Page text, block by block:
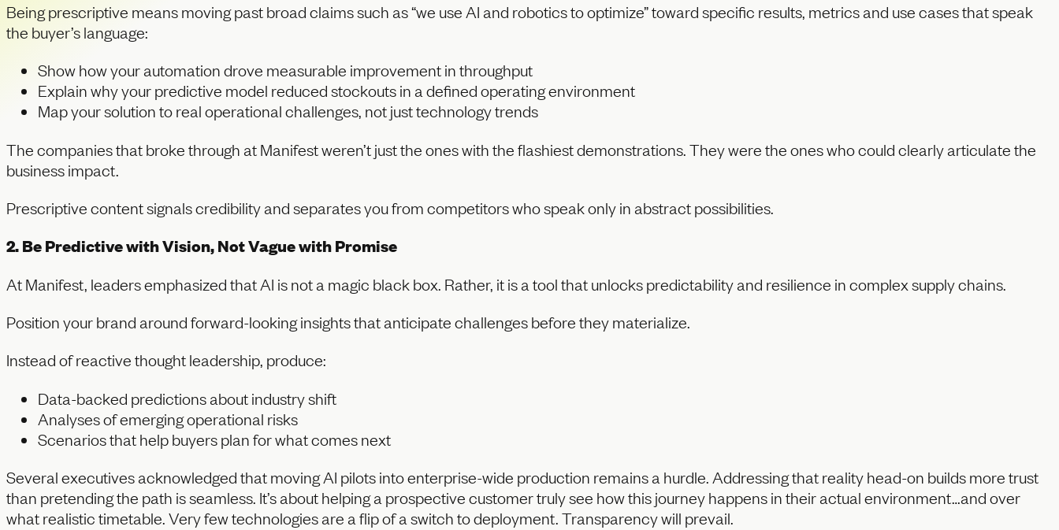
Being prescriptive means moving past broad claims such as “we use AI and robotics to optimize” toward specific results, metrics and use cases that speak
the buyer’s language:
Show how your automation drove measurable improvement in throughput
Explain why your predictive model reduced stockouts in a defined operating environment
Map your solution to real operational challenges, not just technology trends
The companies that broke through at Manifest weren’t just the ones with the flashiest demonstrations. They were the ones who could clearly articulate the
business impact.
Prescriptive content signals credibility and separates you from competitors who speak only in abstract possibilities.
2. Be Predictive with Vision, Not Vague with Promise
At Manifest, leaders emphasized that AI is not a magic black box. Rather, it is a tool that unlocks predictability and resilience in complex supply chains.
Position your brand around forward-looking insights that anticipate challenges before they materialize.
Instead of reactive thought leadership, produce:
Data-backed predictions about industry shift
Analyses of emerging operational risks
Scenarios that help buyers plan for what comes next
Several executives acknowledged that moving AI pilots into enterprise-wide production remains a hurdle. Addressing that reality head-on builds more trust
than pretending the path is seamless. It’s about helping a prospective customer truly see how this journey happens in their actual environment…and over
what realistic timetable. Very few technologies are a flip of a switch to deployment. Transparency will prevail.